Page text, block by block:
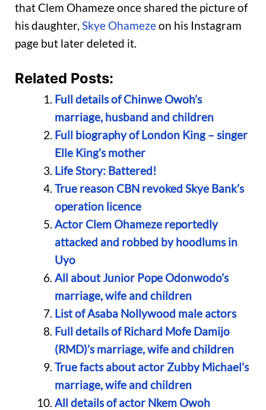
that Clem Ohameze once shared the picture of
his daughter, Skye Ohamezeon his Instagram
page but later deleted it.
Related Posts:
Full details of Chinwe Owoh’s
marriage, husband and children
Full biography of London King – singer
Elle King’s mother
Life Story: Battered!
True reason CBN revoked Skye Bank’s
operation licence
Actor Clem Ohameze reportedly
attacked and robbed by hoodlums in
Uyo
All about Junior Pope Odonwodo’s
marriage, wife and children
List of Asaba Nollywood male actors
Full details of Richard Mofe Damijo
(RMD)’s marriage, wife and children
True facts about actor Zubby Michael’s
marriage, wife and children
All details of actor Nkem Owoh